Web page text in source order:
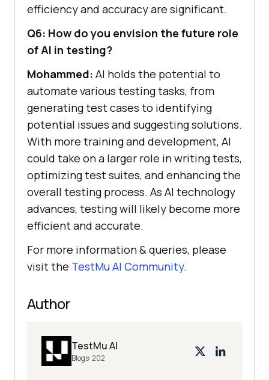
efficiency and accuracy are significant.
Q6: How do you envision the future role
of AI in testing?
Mohammed: AI holds the potential to
automate various testing tasks, from
generating test cases to identifying
potential issues and suggesting solutions.
With more training and development, AI
could take on a larger role in writing tests,
optimizing test suites, and enhancing the
overall testing process. As AI technology
advances, testing will likely become more
efficient and accurate.
For more information & queries, please
visit the TestMu AI Community.
Author
TestMu AI
Blogs:202